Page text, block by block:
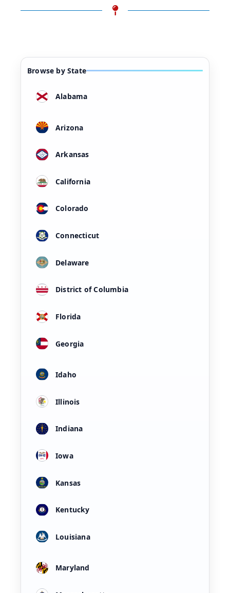
Browse by State
Alabama
Arizona
Arkansas
California
Colorado
Connecticut
Delaware
District of Columbia
Florida
Georgia
Idaho
Illinois
Indiana
Iowa
Kansas
Kentucky
Louisiana
Maryland